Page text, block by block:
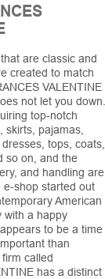
are classic and
created to match
VALENTINE
not let you down.
top-notch
skirts, pajamas,
tops, coats,
so on, and the
and handling are
e-shop started out
American
with a happy
to be a time
than
called
has a distinct